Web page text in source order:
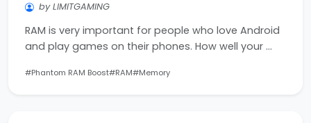
by LIMITGAMING
RAM is very important for people who love Android
and play games on their phones. How well your …
#Phantom RAM Boost#RAM#Memory